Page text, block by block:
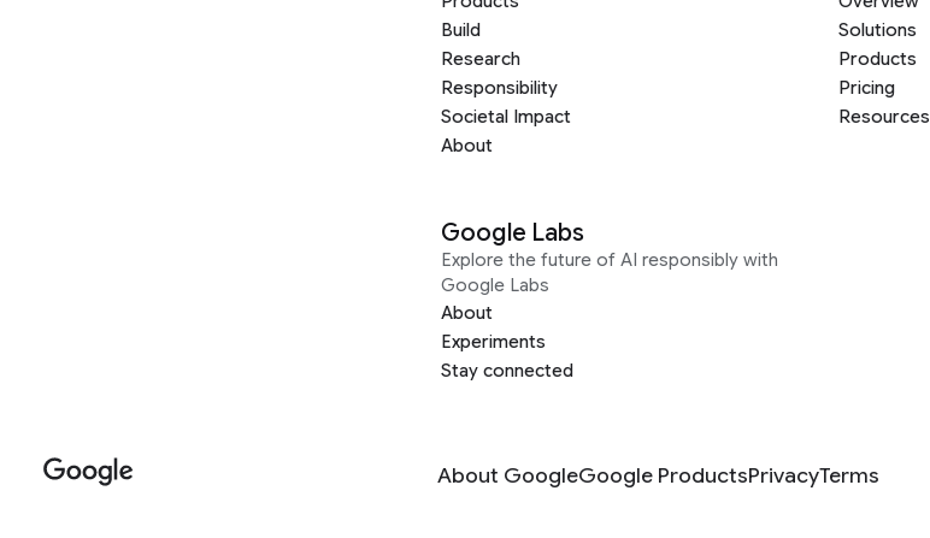
Build
Research
Responsibility
Societal Impact
About
Solutions
Products
Pricing
Resources
Google Labs
Explore the future of AI responsibly with
Google Labs
About
Experiments
Stay connected
About GoogleGoogle ProductsPrivacyTerms